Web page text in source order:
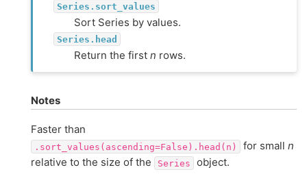
Series.sort_values
Sort Series by values.
Series.head
Return the first n rows.
Notes
Faster than
.sort_values(ascending=False).head(n) for small n
relative to the size of the
Series object.